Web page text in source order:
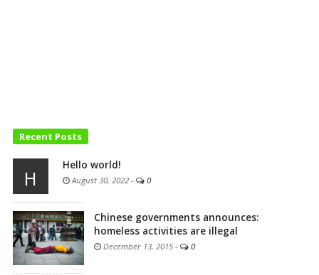
Recent Posts
H
Hello world!
August 30, 2022 - 0
Chinese governments announces:
homeless activities are illegal
December 13, 2015 - 0